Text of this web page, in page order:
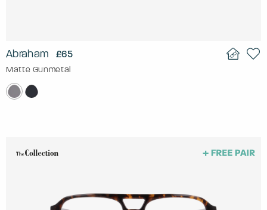
Abraham £65
Matte Gunmetal